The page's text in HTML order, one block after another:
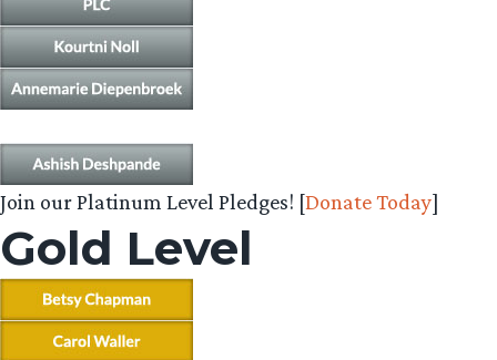
Join our Platinum Level Pledges! [Donate Today]
Gold Level